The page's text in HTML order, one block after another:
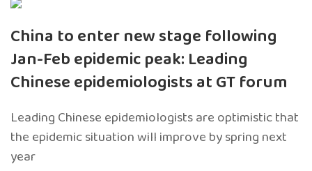
China to enter new stage following
Jan-Feb epidemic peak: Leading
Chinese epidemiologists at GT forum
Leading Chinese epidemiologists are optimistic that
the epidemic situation will improve by spring next
year